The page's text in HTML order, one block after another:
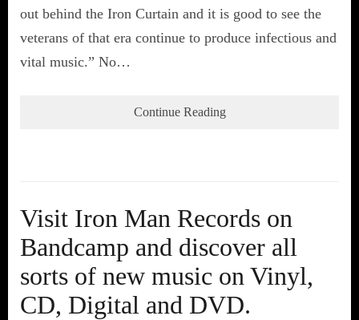
out behind the Iron Curtain and it is good to see the
veterans of that era continue to produce infectious and
vital music.” No…
Continue Reading
Visit Iron Man Records on
Bandcamp and discover all
sorts of new music on Vinyl,
CD, Digital and DVD.